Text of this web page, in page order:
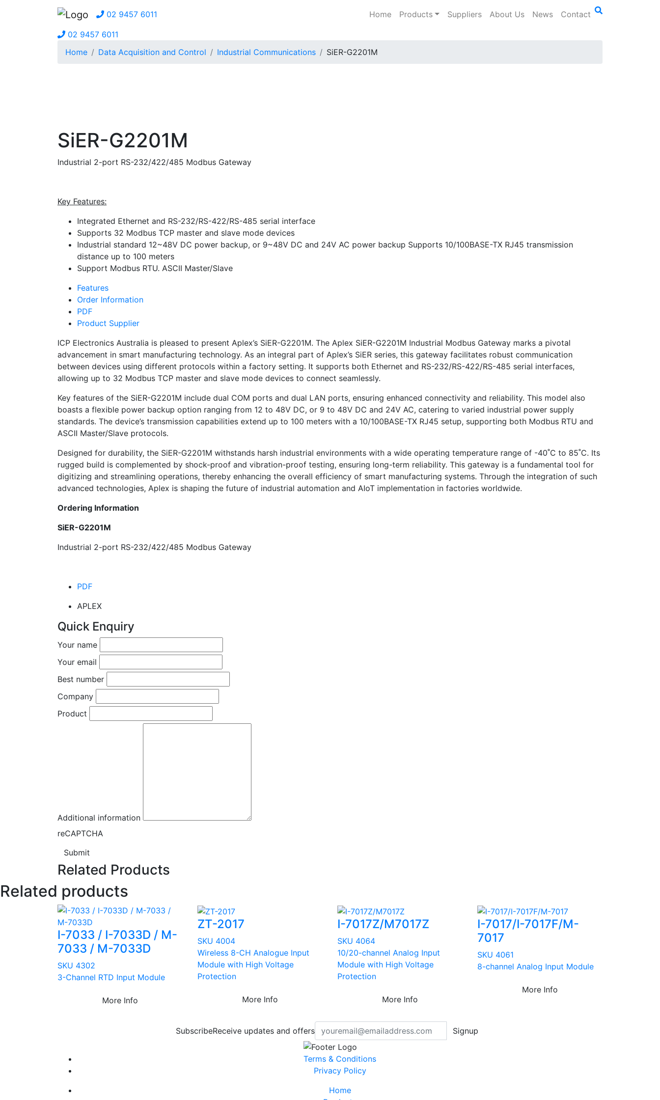
02 9457 6011 Home Products Suppliers About Us News Contact
02 9457 6011
Home
Data Acquisition and Control Industrial Communications SiER-G2201M
SiER-G2201M
Industrial 2-port RS-232/422/485 Modbus Gateway
Key Features:
Integrated Ethernet and RS-232/RS-422/RS-485 serial interface
Supports 32 Modbus TCP master and slave mode devices
Industrial standard 12~48V DC power backup, or 9~48V DC and 24V AC power backup Supports 10/100BASE-TX RJ45 transmission
distance up to 100 meters
Support Modbus RTU. ASCII Master/Slave
Features
Order Information
PDF
Product Supplier
ICP Electronics Australia is pleased to present Aplex’s SiER-G2201M. The Aplex SiER-G2201M Industrial Modbus Gateway marks a pivotal
advancement in smart manufacturing technology. As an integral part of Aplex’s SiER series, this gateway facilitates robust communication
between devices using different protocols within a factory setting. It supports both Ethernet and RS-232/RS-422/RS-485 serial interfaces,
allowing up to 32 Modbus TCP master and slave mode devices to connect seamlessly.
Key features of the SiER-G2201M include dual COM ports and dual LAN ports, ensuring enhanced connectivity and reliability. This model also
boasts a flexible power backup option ranging from 12 to 48V DC, or 9 to 48V DC and 24V AC, catering to varied industrial power supply
standards. The device’s transmission capabilities extend up to 100 meters with a 10/100BASE-TX RJ45 setup, supporting both Modbus RTU and
ASCII Master/Slave protocols.
Designed for durability, the SiER-G2201M withstands harsh industrial environments with a wide operating temperature range of -40˚C to 85˚C. Its
rugged build is complemented by shock-proof and vibration-proof testing, ensuring long-term reliability. This gateway is a fundamental tool for
digitizing and streamlining operations, thereby enhancing the overall efficiency of smart manufacturing systems. Through the integration of such
advanced technologies, Aplex is shaping the future of industrial automation and AIoT implementation in factories worldwide.
Ordering Information
SiER-G2201M
Industrial 2-port RS-232/422/485 Modbus Gateway
PDF
APLEX
Quick Enquiry
Your name
Your email
Best number
Company
Product
Additional information
reCAPTCHA
Submit
Related Products
Related products
I-7033 / I-7033D / M-
7033 / M-7033D
SKU 4302
3-Channel RTD Input Module
More Info
ZT-2017
SKU 4004
Wireless 8-CH Analogue Input
Module with High Voltage
Protection
More Info
I-7017Z/M7017Z
SKU 4064
10/20-channel Analog Input
Module with High Voltage
Protection
More Info
I-7017/I-7017F/M-
7017
SKU 4061
8-channel Analog Input Module
More Info
SubscribeReceive updates and offers Signup
Terms & Conditions
Privacy Policy
Home